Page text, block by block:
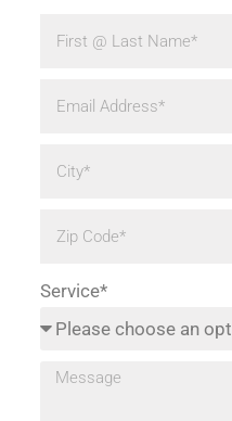
Service*